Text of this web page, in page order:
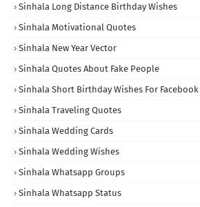
Sinhala Long Distance Birthday Wishes
Sinhala Motivational Quotes
Sinhala New Year Vector
Sinhala Quotes About Fake People
Sinhala Short Birthday Wishes For
Sinhala Traveling Quotes
Sinhala Wedding Cards
Sinhala Wedding Wishes
Sinhala Whatsapp Groups
Sinhala Whatsapp Status